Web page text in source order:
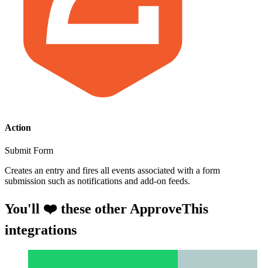
Action
Submit Form
Creates an entry and fires all events associated with a form
submission such as notifications and add-on feeds.
You'll ❤️ these other ApproveThis
integrations